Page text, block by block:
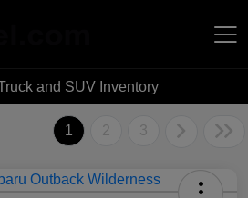
and SUV Inventory
1 2 3